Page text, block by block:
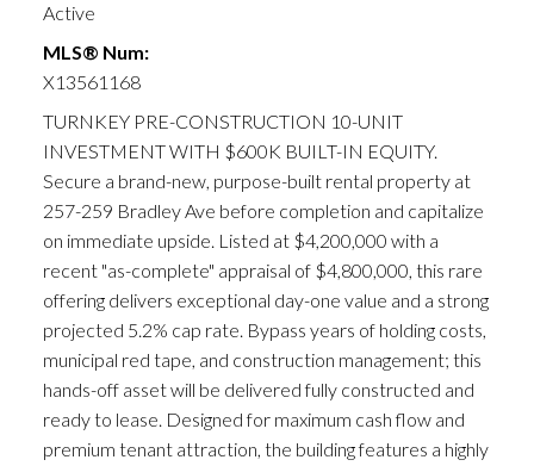
Active
MLS® Num:
X13561168
TURNKEY PRE-CONSTRUCTION 10-UNIT
INVESTMENT WITH $600K BUILT-IN EQUITY.
Secure a brand-new, purpose-built rental property at
257-259 Bradley Ave before completion and capitalize
on immediate upside. Listed at $4,200,000 with a
recent "as-complete" appraisal of $4,800,000, this rare
offering delivers exceptional day-one value and a strong
projected 5.2% cap rate. Bypass years of holding costs,
municipal red tape, and construction management; this
hands-off asset will be delivered fully constructed and
ready to lease. Designed for maximum cash flow and
premium tenant attraction, the building features a highly